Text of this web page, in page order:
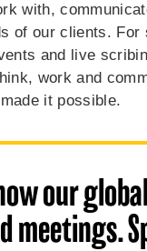
with,
of our clients.
and live
work and
it possible.
our
meetings.